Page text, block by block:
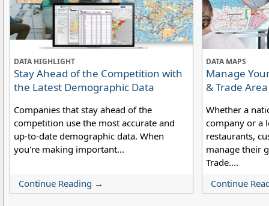
DATA HIGHLIGHT
Stay Ahead of the Competition with
the Latest Demographic Data
Companies that stay ahead of the
competition use the most accurate and
up-to-date demographic data. When
you're making important...
Continue Reading →
DATA MAPS
Manage
& Trade
Whether a
company or a
restaurants,
manage their
Trade....
Continue